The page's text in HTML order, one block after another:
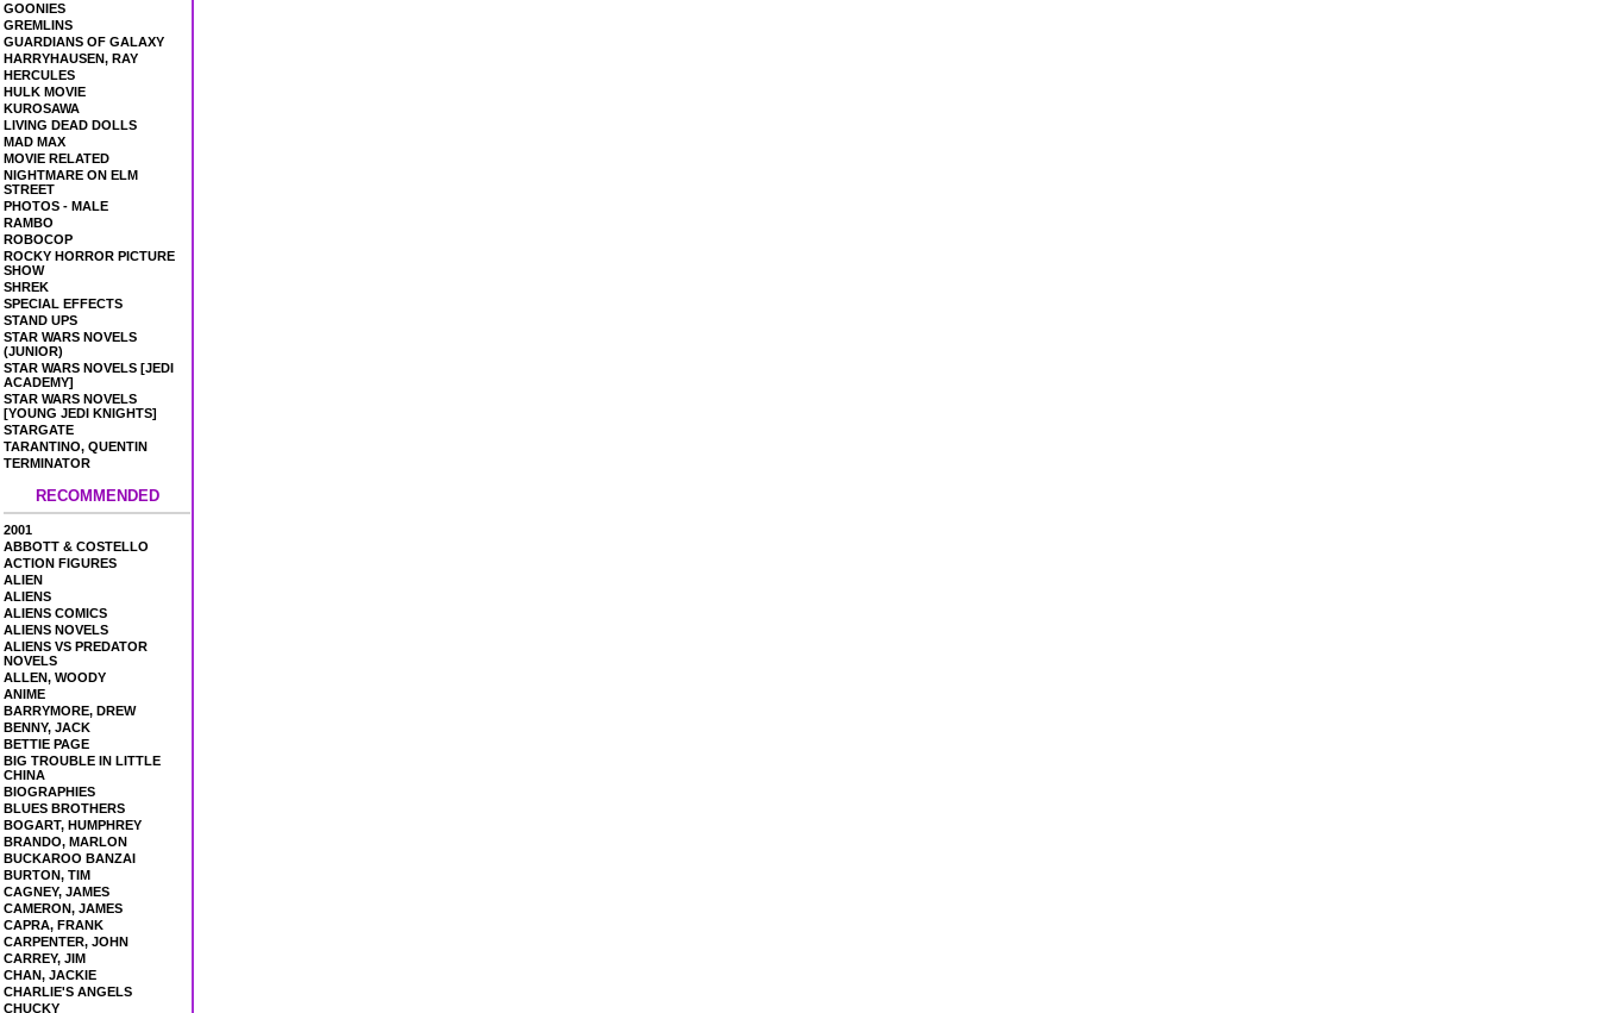
GOONIES
GREMLINS
GUARDIANS OF GALAXY
HARRYHAUSEN, RAY
HERCULES
HULK MOVIE
KUROSAWA
LIVING DEAD DOLLS
MAD MAX
MOVIE RELATED
NIGHTMARE ON ELM
STREET
PHOTOS - MALE
RAMBO
ROBOCOP
ROCKY HORROR PICTURE
SHOW
SHREK
SPECIAL EFFECTS
STAND UPS
STAR WARS NOVELS
(JUNIOR)
STAR WARS NOVELS [JEDI
ACADEMY]
STAR WARS NOVELS
[YOUNG JEDI KNIGHTS]
STARGATE
TARANTINO, QUENTIN
TERMINATOR
RECOMMENDED
2001
ABBOTT & COSTELLO
ACTION FIGURES
ALIEN
ALIENS
ALIENS COMICS
ALIENS NOVELS
ALIENS VS PREDATOR
NOVELS
ALLEN, WOODY
ANIME
BARRYMORE, DREW
BENNY, JACK
BETTIE PAGE
BIG TROUBLE IN LITTLE
CHINA
BIOGRAPHIES
BLUES BROTHERS
BOGART, HUMPHREY
BRANDO, MARLON
BUCKAROO BANZAI
BURTON, TIM
CAGNEY, JAMES
CAMERON, JAMES
CAPRA, FRANK
CARPENTER, JOHN
CARREY, JIM
CHAN, JACKIE
CHARLIE'S ANGELS
CHUCKY